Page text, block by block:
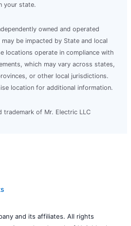
your state.
owned and operated
be impacted by State and local
locations operate in compliance with
which may vary across states,
or other local jurisdictions.
location for additional information.
trademark of Mr. Electric LLC
and its affiliates. All rights